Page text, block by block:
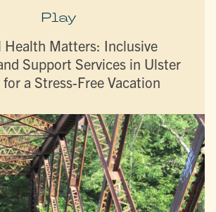
Play
Health Matters: Inclusive
Support Services in Ulster
a Stress-Free Vacation